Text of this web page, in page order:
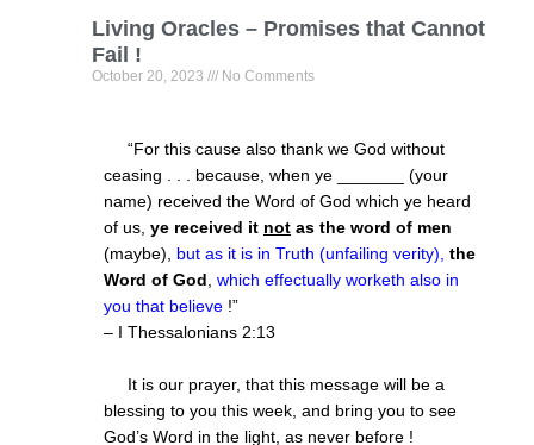
Living Oracles – Promises that Cannot
Fail !
October 20, 2023 No Comments
“For this cause also thank we God without
ceasing . . . because, when ye _______ (your
name) received the Word of God which ye heard
of us, ye received it not as the word of men
(maybe), but as it is in Truth (unfailing verity), the
Word of God , which effectually worketh also in
you that believe !”
– I Thessalonians 2:13
It is our prayer, that this message will be a
blessing to you this week, and bring you to see
God’s Word in the light, as never before !